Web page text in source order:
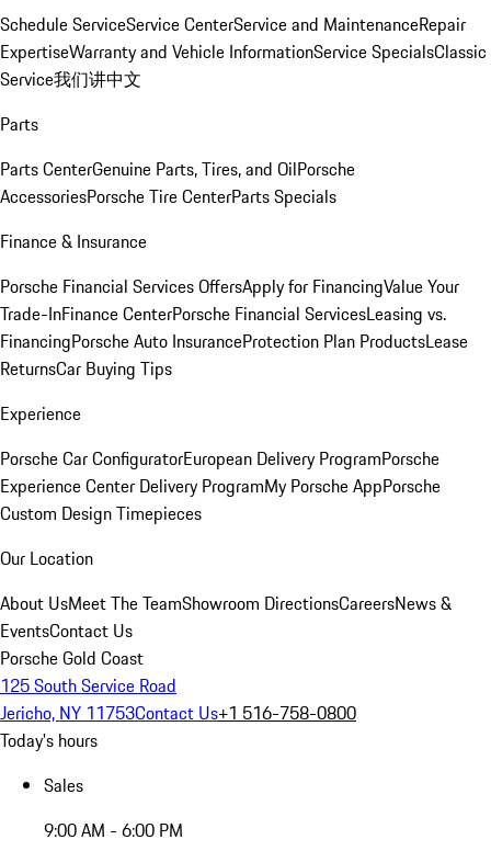
Schedule ServiceService CenterService and MaintenanceRepair
ExpertiseWarranty and Vehicle InformationService SpecialsClassic
Service我们讲中文
Parts
Parts CenterGenuine Parts, Tires, and OilPorsche
AccessoriesPorsche Tire CenterParts Specials
Finance & Insurance
Porsche Financial Services OffersApply for FinancingValue Your
Trade-InFinance CenterPorsche Financial ServicesLeasing vs.
FinancingPorsche Auto InsuranceProtection Plan ProductsLease
ReturnsCar Buying Tips
Experience
Porsche Car ConfiguratorEuropean Delivery ProgramPorsche
Experience Center Delivery ProgramMy Porsche AppPorsche
Custom Design Timepieces
Our Location
About UsMeet The TeamShowroom DirectionsCareersNews &
EventsContact Us
Porsche Gold Coast
125 South Service Road
Jericho, NY 11753Contact Us+1 516-758-0800
Today's hours
Sales
9:00 AM - 6:00 PM